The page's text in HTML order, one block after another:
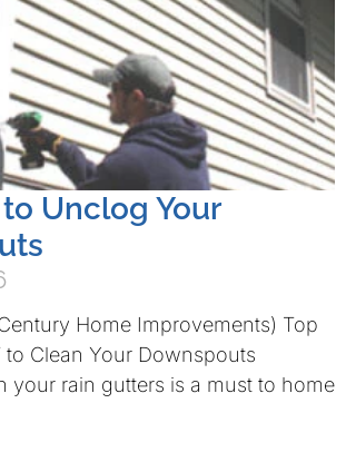
Unclog Your
Home Improvements) Top
to Clean Your Downspouts
your rain gutters is a must to home